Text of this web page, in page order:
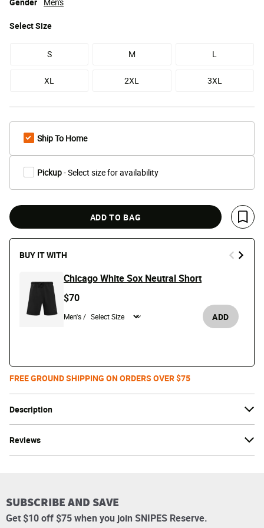
Description
Reviews
SelectSize
S M L
XL 2XL 3XL
Ship To Home
Pickup- Select size for availability
ADD TO BAG
Save
BUY IT WITH
Chicago White Sox Neutral Short
$70
Men's / ADD
FREE GROUND SHIPPING ON ORDERS OVER $75
SUBSCRIBE AND SAVE
Get $10 off $75 when you join SNIPES Reserve.